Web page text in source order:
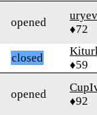
opened
♦72
closed
♦59
opened
♦92